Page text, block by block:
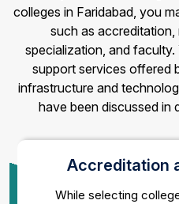
colleges in Faridabad, you
such as accreditation,
specialization, and
support services offered
infrastructure and
have been discussed in
Accreditation
While selecting